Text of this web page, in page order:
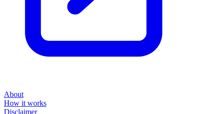
About
How it works
Disclaimer